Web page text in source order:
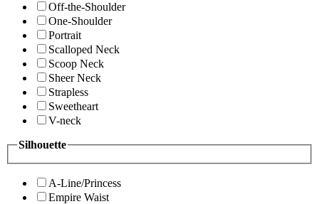
Off-the-Shoulder
One-Shoulder
Portrait
Scalloped Neck
Scoop Neck
Sheer Neck
Strapless
Sweetheart
V-neck
Silhouette
A-Line/Princess
Empire Waist